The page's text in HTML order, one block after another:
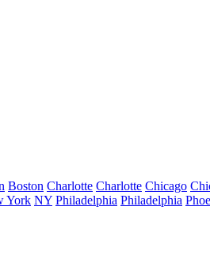
Boston Charlotte Charlotte Chicago
York NY Philadelphia Philadelphia